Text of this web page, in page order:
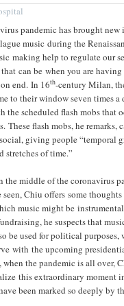
pandemic has brought new
music during the
making help to regulate our
can be when you are
end. In 16th-century Milan,
to their window seven times a
the scheduled flash mobs that
These flash mobs, he remarks,
giving people “temporal
stretches of time.”
the middle of the coronavirus
seen, Chiu offers some
music might be
he suspects that
be used for political
with the upcoming
when the pandemic is all over,
this extraordinary moment
been marked so deeply by